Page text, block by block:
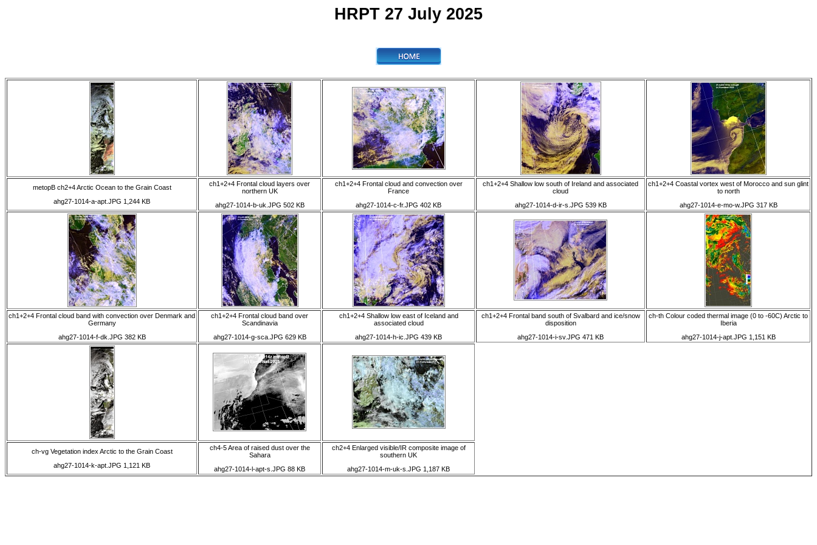
HRPT 27 July 2025
metopB ch2+4 Arctic Ocean to the Grain Coast
ahg27-1014-a-apt.JPG 1,244 KB
ch1+2+4 Frontal cloud layers over
northern UK
ahg27-1014-b-uk.JPG 502 KB
ch1+2+4 Frontal cloud and convection over
France
ahg27-1014-c-fr.JPG 402 KB
ch1+2+4 Shallow low south of Ireland and associated
cloud
ahg27-1014-d-ir-s.JPG 539 KB
ch1+2+4 Coastal vortex west of Morocco and sun glint
to north
ahg27-1014-e-mo-w.JPG 317 KB
ch1+2+4 Frontal cloud band with convection over Denmark and
Germany
ahg27-1014-f-dk.JPG 382 KB
ch1+2+4 Frontal cloud band over
Scandinavia
ahg27-1014-g-sca.JPG 629 KB
ch1+2+4 Shallow low east of Iceland and
associated cloud
ahg27-1014-h-ic.JPG 439 KB
ch1+2+4 Frontal band south of Svalbard and ice/snow
disposition
ahg27-1014-i-sv.JPG 471 KB
ch-th Colour coded thermal image (0 to -60C) Arctic to
Iberia
ahg27-1014-j-apt.JPG 1,151 KB
ch-vg Vegetation index Arctic to the Grain Coast
ahg27-1014-k-apt.JPG 1,121 KB
ch4-5 Area of raised dust over the
Sahara
ahg27-1014-l-apt-s.JPG 88 KB
ch2+4 Enlarged visible/IR composite image of
southern UK
ahg27-1014-m-uk-s.JPG 1,187 KB